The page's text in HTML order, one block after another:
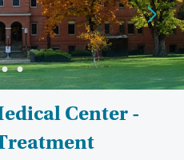
Opioids
Alcohol
Benzodiazepines
Cocaine
Methamphetamines
Female
Male
Center -